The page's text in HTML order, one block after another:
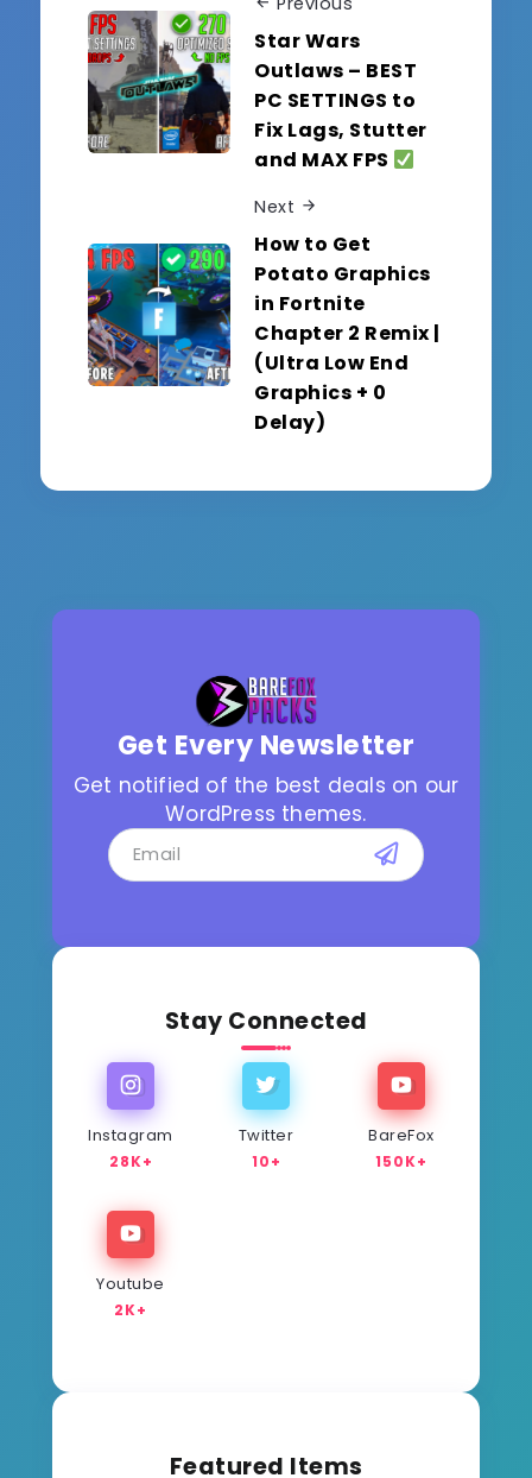
Star Wars
Outlaws – BEST
PC SETTINGS to
Fix Lags, Stutter
and MAX FPS
Next
How to Get
Potato Graphics
in Fortnite
Chapter 2 Remix |
(Ultra Low End
Graphics + 0
Delay)
Get Every Newsletter
Get notified of the best deals on our
WordPress themes.
Stay Connected
Instagram
28K+
Twitter
10+
BareFox
150K+
Youtube
2K+
Featured Items